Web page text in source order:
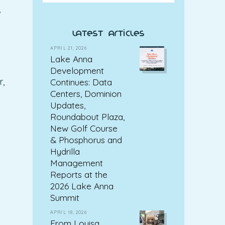
latest articles
APRIL 21, 2026
Lake Anna
Development
Continues: Data
Centers, Dominion
Updates,
Roundabout Plaza,
New Golf Course
& Phosphorus and
Hydrilla
Management
Reports at the
2026 Lake Anna
Summit
APRIL 18, 2026